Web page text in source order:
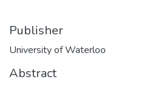
Publisher
University of Waterloo
Abstract